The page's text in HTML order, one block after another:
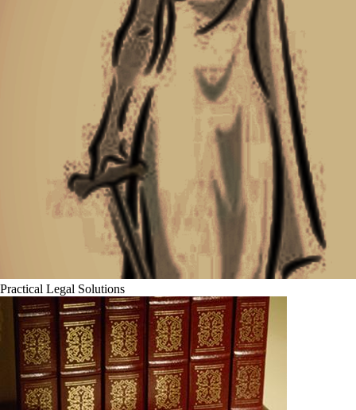
Practical Legal Solutions